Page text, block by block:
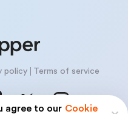
agree to our Cookie
policy Terms of service